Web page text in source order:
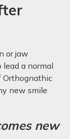
or jaw
a normal
Orthognathic
new smile
new